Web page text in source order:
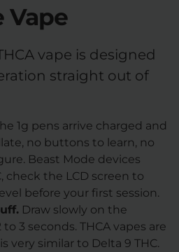
Vape
vape is designed
straight out of
1g pens arrive charged and
no buttons to learn, no
Beast Mode devices
check the LCD screen to
before your first session.
Draw slowly on the
3 seconds. THCA vapes are
very similar to Delta 9 THC.